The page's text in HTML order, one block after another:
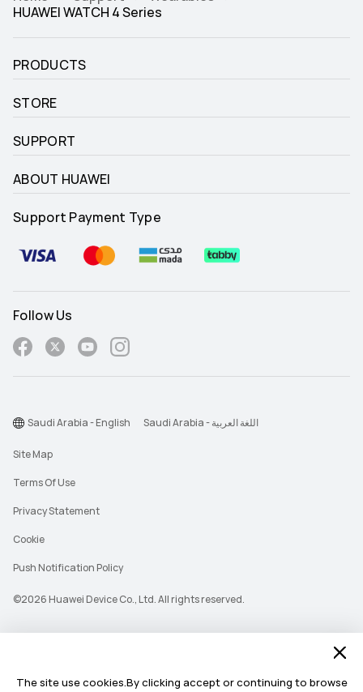
The site use cookies.By clicking accept or continuing to browse
HUAWEI WATCH 4 Series
PRODUCTS
STORE
SUPPORT
ABOUT HUAWEI
Support Payment Type
Follow Us
©2026 Huawei Device Co., Ltd. All rights reserved.
Site Map
Terms Of Use
Privacy Statement
Cookie
Push Notification Policy
Saudi Arabia - English Saudi Arabia - اللغة العربية